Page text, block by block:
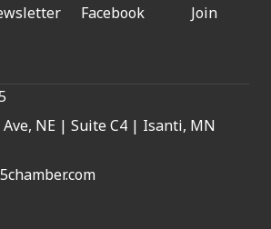
Facebook Join
NE | Suite C4 | Isanti, MN